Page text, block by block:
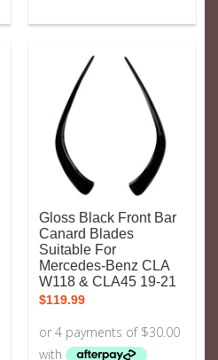
Gloss Black Front Bar
Canard Blades
Suitable For
Mercedes-Benz CLA
W118 & CLA45 19-21
$119.99